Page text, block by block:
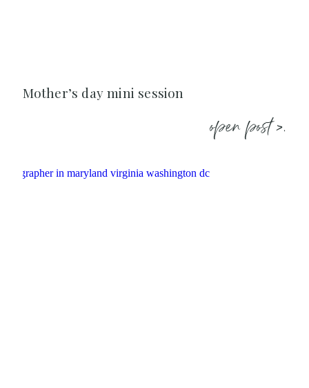
Mother’s day mini session
open post >.